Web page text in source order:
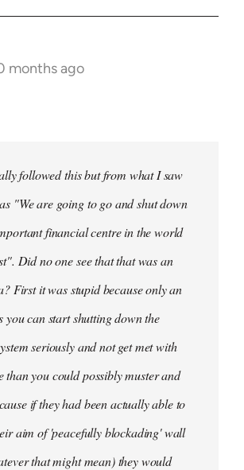
months ago
followed this but from what I saw
"We are going to go and shut down
financial centre in the world
Did no one see that that was an
First it was stupid because only an
you can start shutting down the
seriously and not get met with
than you could possibly muster and
if they had been actually able to
aim of 'peacefully blockading' wall
that might mean) they would